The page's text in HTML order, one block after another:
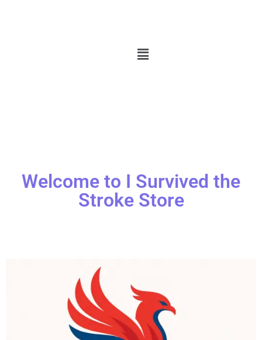
Welcome to I Survived the
Stroke Store